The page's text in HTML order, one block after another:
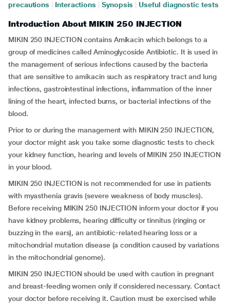
precautions
Interactions Synopsis Useful diagnostic tests
Introduction About MIKIN 250 INJECTION
MIKIN 250 INJECTION contains Amikacin which belongs to a
group of medicines called Aminoglycoside Antibiotic. It is used in
the management of serious infections caused by the bacteria
that are sensitive to amikacin such as respiratory tract and lung
infections, gastrointestinal infections, inflammation of the inner
lining of the heart, infected burns, or bacterial infections of the
blood.
Prior to or during the management with MIKIN 250 INJECTION,
your doctor might ask you take some diagnostic tests to check
your kidney function, hearing and levels of MIKIN 250 INJECTION
in your blood.
MIKIN 250 INJECTION is not recommended for use in patients
with myasthenia gravis (severe weakness of body muscles).
Before receiving MIKIN 250 INJECTION inform your doctor if you
have kidney problems, hearing difficulty or tinnitus (ringing or
buzzing in the ears), an antibiotic-related hearing loss or a
mitochondrial mutation disease (a condition caused by variations
in the mitochondrial genome).
MIKIN 250 INJECTION should be used with caution in pregnant
and breast-feeding women only if considered necessary. Contact
your doctor before receiving it. Caution must be exercised while